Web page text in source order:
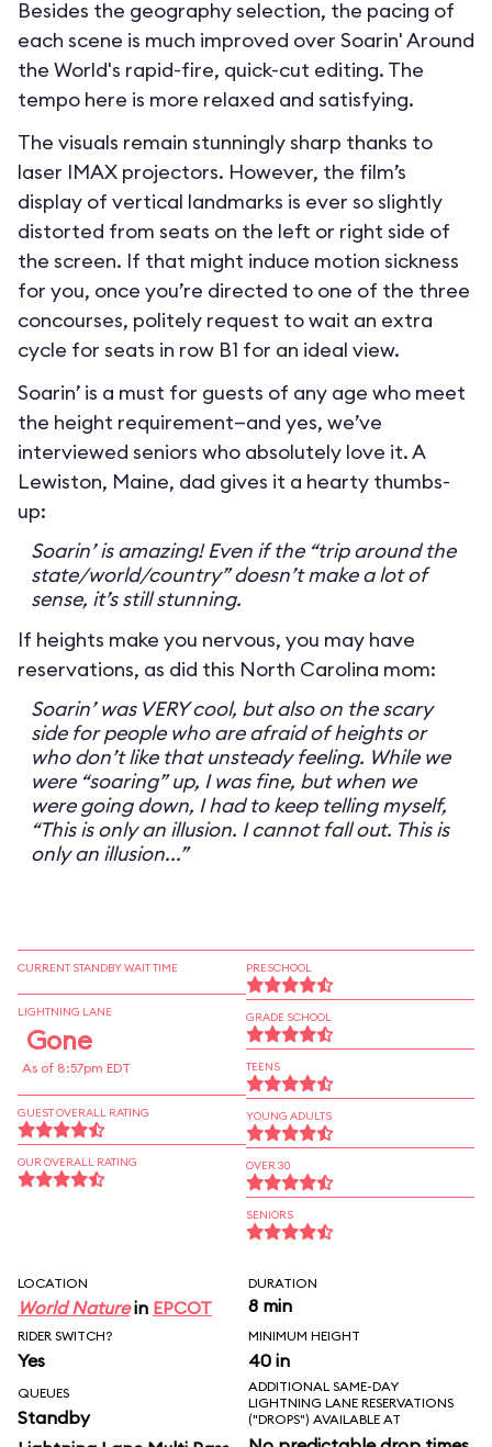
Besides the geography selection, the pacing of
each scene is much improved over Soarin' Around
the World's rapid-fire, quick-cut editing. The
tempo here is more relaxed and satisfying.
The visuals remain stunningly sharp thanks to
laser IMAX projectors. However, the film’s
display of vertical landmarks is ever so slightly
distorted from seats on the left or right side of
the screen. If that might induce motion sickness
for you, once you’re directed to one of the three
concourses, politely request to wait an extra
cycle for seats in row B1 for an ideal view.
Soarin’ is a must for guests of any age who meet
the height requirement—and yes, we’ve
interviewed seniors who absolutely love it. A
Lewiston, Maine, dad gives it a hearty thumbs-
up:
Soarin’ is amazing! Even if the “trip around the
state/world/country” doesn’t make a lot of
sense, it’s still stunning.
If heights make you nervous, you may have
reservations, as did this North Carolina mom:
Soarin’ was VERY cool, but also on the scary
side for people who are afraid of heights or
who don’t like that unsteady feeling. While we
were “soaring” up, I was fine, but when we
were going down, I had to keep telling myself,
“This is only an illusion. I cannot fall out. This is
only an illusion...”
CURRENT STANDBY WAIT TIME
LIGHTNING LANE
Gone
As of 8:57pm EDT
GUEST OVERALL RATING
OUR OVERALL RATING
PRESCHOOL
GRADE SCHOOL
TEENS
YOUNG ADULTS
OVER 30
SENIORS
LOCATION
World Naturein EPCOT
DURATION
8 min
RIDER SWITCH?
Yes
MINIMUM HEIGHT
40 in
QUEUES
Standby
ADDITIONAL SAME-DAY
LIGHTNING LANE RESERVATIONS
("DROPS") AVAILABLE AT